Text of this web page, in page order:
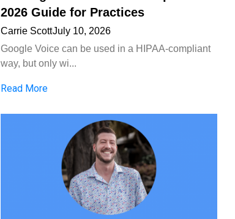
2026 Guide for Practices
Carrie ScottJuly 10, 2026
Google Voice can be used in a HIPAA-compliant
way, but only wi...
Read More